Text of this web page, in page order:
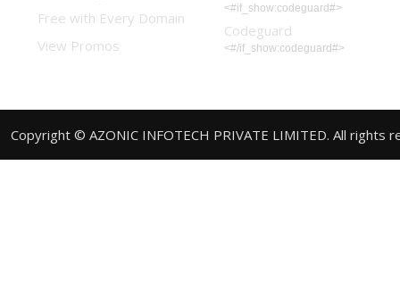
Free with Every Domain
View Promos
<#if_show:codeguard#>
Codeguard
<#/if_show:codeguard#>
Copyright © AZONIC INFOTECH PRIVATE LIMITED. All rights